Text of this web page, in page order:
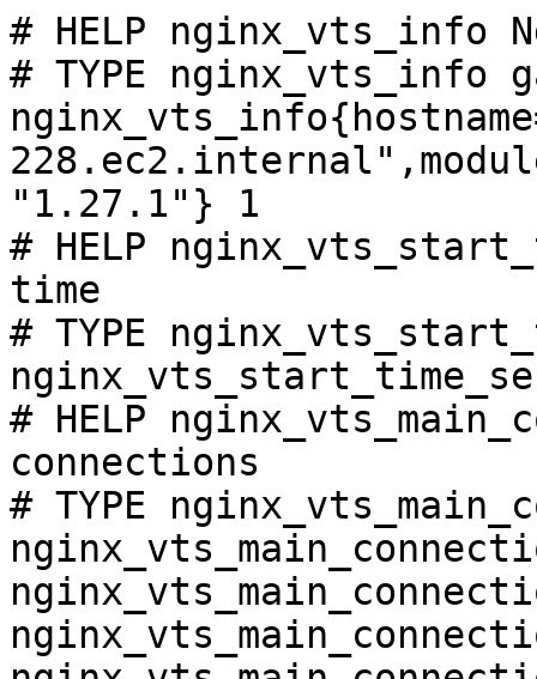
# HELP nginx_vts_info
# TYPE nginx_vts_info
"1.27.1"} 1
# HELP
time
# TYPE
# HELP
connections
# TYPE